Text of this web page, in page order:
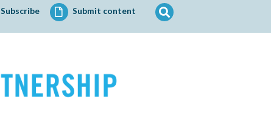
Subscribe Submit content
Search
for: